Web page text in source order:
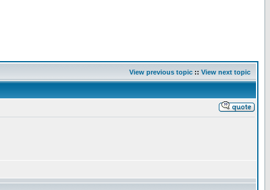
View previous topic :: View next topic